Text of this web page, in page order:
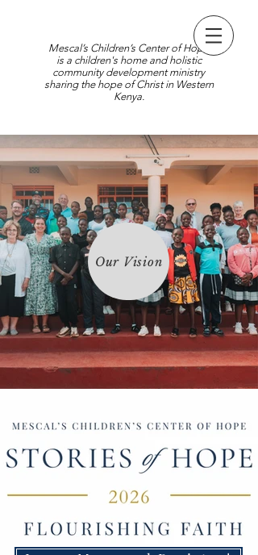
Mescal’s Children’s Center of Hope
is a children's home and holistic
community development ministry
sharing the hope of Christ in Western
Kenya.
Our Vision